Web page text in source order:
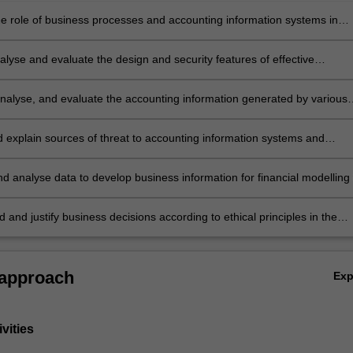
role of business processes and accounting information systems in
and data driven decision making
and evaluate the design and security features of effective
and evaluate the accounting information generated by various
explain sources of threat to accounting information systems and
analyse data to develop business information for financial modelling
and justify business decisions according to ethical principles in the